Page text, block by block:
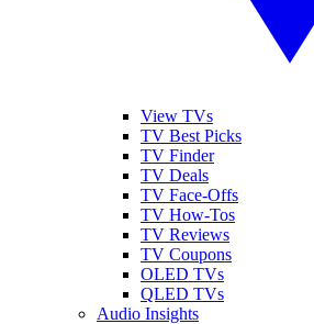
View TVs
TV Best Picks
TV Finder
TV Deals
TV Face-Offs
TV How-Tos
TV Reviews
TV Coupons
OLED TVs
QLED TVs
Audio Insights